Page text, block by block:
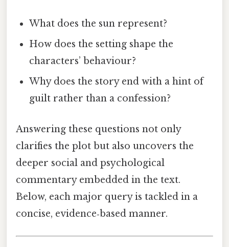
What does the sun represent?
How does the setting shape the
characters’ behaviour?
Why does the story end with a hint of
guilt rather than a confession?
Answering these questions not only
clarifies the plot but also uncovers the
deeper social and psychological
commentary embedded in the text.
Below, each major query is tackled in a
concise, evidence‑based manner.